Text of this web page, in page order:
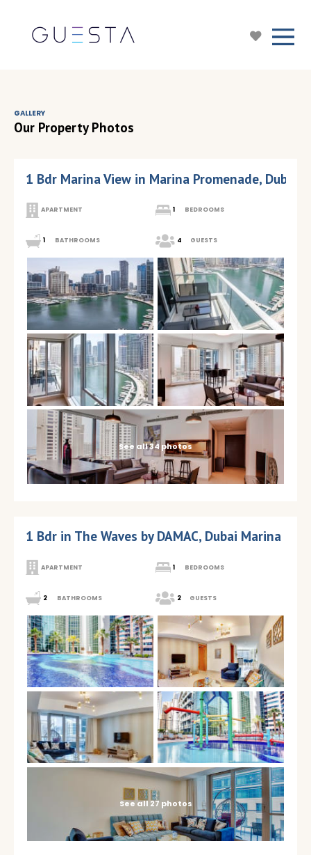
GALLERY
Our Property Photos
1 Bdr Marina View in Marina Promenade, Dubai
APARTMENT 1 BEDROOMS
1 BATHROOMS 4 GUESTS
See all 34 photos
1 Bdr in The Waves by DAMAC, Dubai Marina
APARTMENT 1 BEDROOMS
2 BATHROOMS 2 GUESTS
See all 27 photos